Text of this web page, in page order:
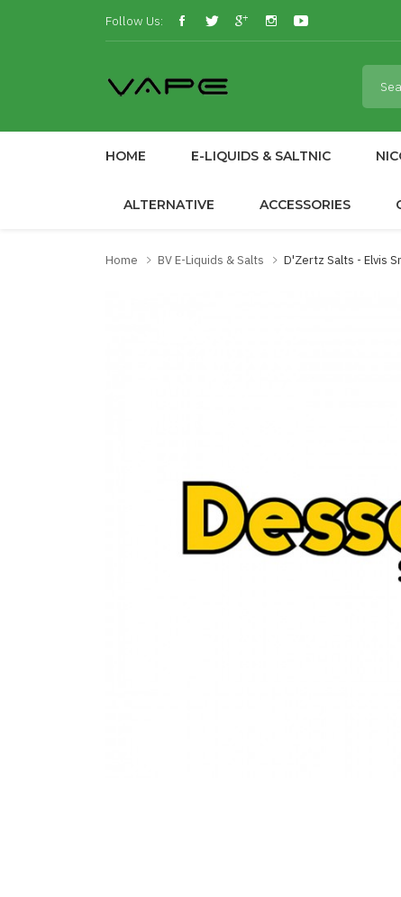
Follow Us:
HOME E-LIQUIDS & SALTNIC
ALTERNATIVE ACCESSORIES
Home BV E-Liquids & Salts D'Zertz Salts - Elvis